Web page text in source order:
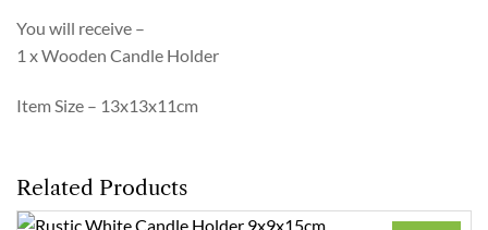
You will receive –
1 x Wooden Candle Holder
Item Size – 13x13x11cm
Related Products